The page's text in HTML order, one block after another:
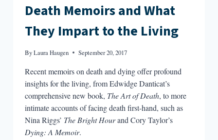
Death Memoirs and What
They Impart to the Living
ByLaura Haugen September 20, 2017
Recent memoirs on death and dying offer profound
insights for the living, from Edwidge Danticat’s
comprehensive new book, The Art of Death, to more
intimate accounts of facing death first-hand, such as
Nina Riggs’ The Bright Hourand Cory Taylor’s
Dying: A Memoir.